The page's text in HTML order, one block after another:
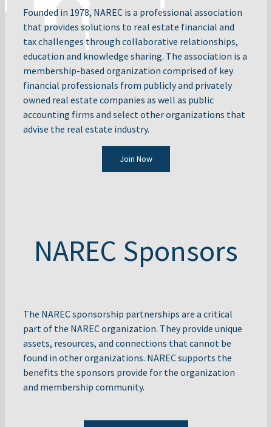
Founded in 1978, NAREC is a professional association
that provides solutions to real estate financial and
tax challenges through collaborative relationships,
education and knowledge sharing. The association is a
membership-based organization comprised of key
financial professionals from publicly and privately
owned real estate companies as well as public
accounting firms and select other organizations that
advise the real estate industry.
Join Now
NAREC Sponsors
The NAREC sponsorship partnerships are a critical
part of the NAREC organization. They provide unique
assets, resources, and connections that cannot be
found in other organizations. NAREC supports the
benefits the sponsors provide for the organization
and membership community.